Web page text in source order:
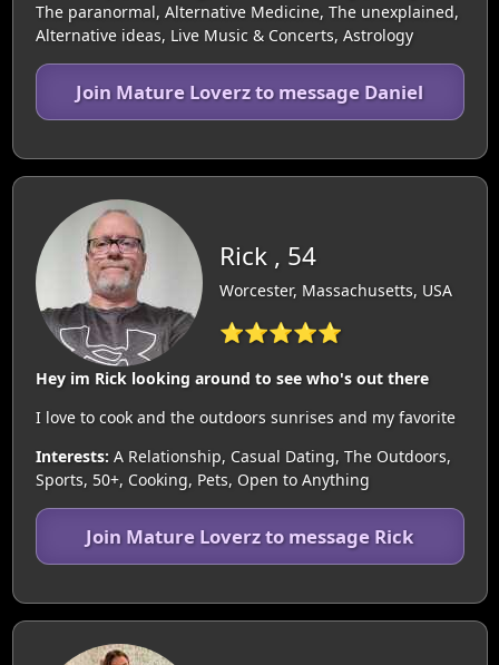
The paranormal, Alternative Medicine, The unexplained,
Alternative ideas, Live Music & Concerts, Astrology
Join Mature Loverz to message Daniel
Rick , 54
Worcester, Massachusetts, USA
⭐⭐⭐⭐⭐
Hey im Rick looking around to see who's out there
I love to cook and the outdoors sunrises and my favorite
Interests: A Relationship, Casual Dating, The Outdoors,
Sports, 50+, Cooking, Pets, Open to Anything
Join Mature Loverz to message Rick